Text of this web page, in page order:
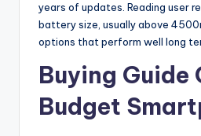
years of updates. Reading user
battery size, usually above
options that perform well long
Buying Guide
Budget